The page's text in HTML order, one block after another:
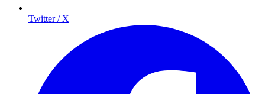
Twitter / X